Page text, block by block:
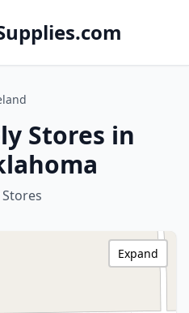
Stores in
Expand